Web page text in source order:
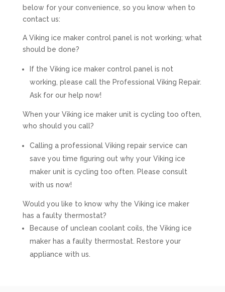
below for your convenience, so you know when to
contact us:
A Viking ice maker control panel is not working; what
should be done?
If the Viking ice maker control panel is not
working, please call the Professional Viking Repair.
Ask for our help now!
When your Viking ice maker unit is cycling too often,
who should you call?
Calling a professional Viking repair service can
save you time figuring out why your Viking ice
maker unit is cycling too often. Please consult
with us now!
Would you like to know why the Viking ice maker
has a faulty thermostat?
Because of unclean coolant coils, the Viking ice
maker has a faulty thermostat. Restore your
appliance with us.